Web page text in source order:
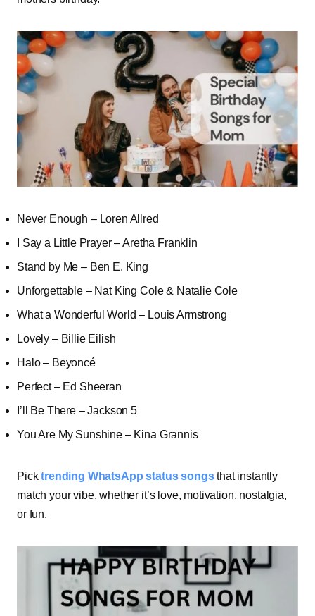
Never Enough – Loren Allred
I Say a Little Prayer – Aretha Franklin
Stand by Me – Ben E. King
Unforgettable – Nat King Cole & Natalie Cole
What a Wonderful World – Louis Armstrong
Lovely – Billie Eilish
Halo – Beyoncé
Perfect – Ed Sheeran
I’ll Be There – Jackson 5
You Are My Sunshine – Kina Grannis
Picktrending WhatsApp status songsthat instantly
match your vibe, whether it’s love, motivation, nostalgia,
or fun.